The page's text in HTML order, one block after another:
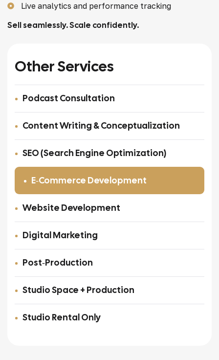
Other Services
Podcast Consultation
Content Writing & Conceptualization
SEO (Search Engine Optimization)
E‑Commerce Development
Website Development
Digital Marketing
Post‑Production
Studio Space + Production
Studio Rental Only
Live analytics and performance tracking
Sell seamlessly. Scale confidently.